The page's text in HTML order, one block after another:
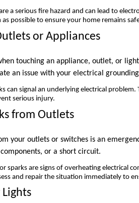
a serious fire hazard and can lead to
possible to ensure your home remains
or Appliances
touching an appliance, outlet, or
an issue with your electrical
can signal an underlying electrical
serious injury.
from Outlets
your outlets or switches is an
or a short circuit.
sparks are signs of overheating electrical
and repair the situation immediately to